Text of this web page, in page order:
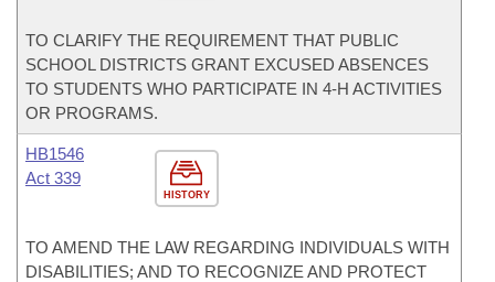
TO CLARIFY THE REQUIREMENT THAT PUBLIC
SCHOOL DISTRICTS GRANT EXCUSED ABSENCES
TO STUDENTS WHO PARTICIPATE IN 4-H ACTIVITIES
OR PROGRAMS.
HISTORY
HB1546
Act 339
TO AMEND THE LAW REGARDING INDIVIDUALS WITH
DISABILITIES; AND TO RECOGNIZE AND PROTECT